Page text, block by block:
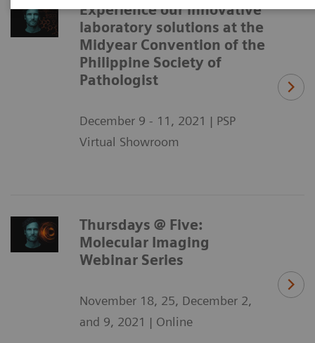
Experience our innovative
laboratory solutions at the
Midyear Convention of the
Philippine Society of
Pathologist
December 9 - 11, 2021 | PSP
Virtual Showroom
Thursdays @ Five:
Molecular Imaging
Webinar Series
November 18, 25, December 2,
and 9, 2021 | Online